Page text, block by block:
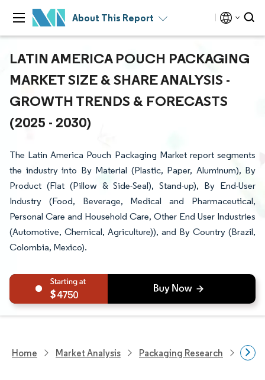
About This Report
LATIN AMERICA POUCH PACKAGING
MARKET SIZE & SHARE ANALYSIS -
GROWTH TRENDS & FORECASTS
(2025 - 2030)
The Latin America Pouch Packaging Market report segments
the industry into By Material (Plastic, Paper, Aluminum), By
Product (Flat (Pillow & Side-Seal), Stand-up), By End-User
Industry (Food, Beverage, Medical and Pharmaceutical,
Personal Care and Household Care, Other End User Industries
(Automotive, Chemical, Agriculture)), and By Country (Brazil,
Colombia, Mexico).
4750
Home Market Analysis Packaging Research